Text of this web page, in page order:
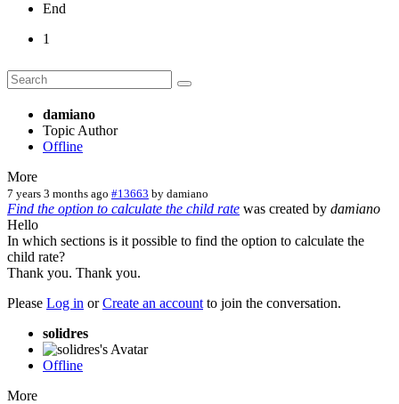
End
1
damiano
Topic Author
Offline
More
7 years 3 months ago #13663 by damiano
Find the option to calculate the child rate was created by damiano
Hello
In which sections is it possible to find the option to calculate the
child rate?
Thank you. Thank you.
Please Log in orCreate an account to join the conversation.
solidres
Offline
More